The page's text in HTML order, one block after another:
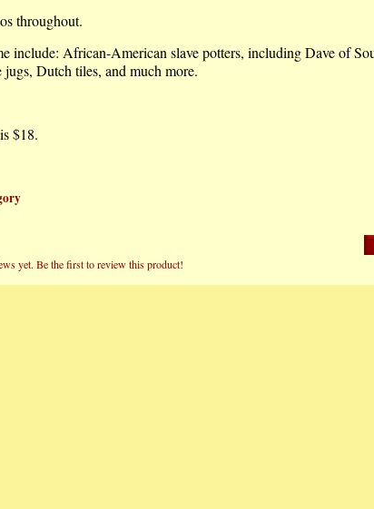
throughout.
include: African-American slave potters, including Dave of
jugs, Dutch tiles, and much more.
$18.
yet. Be the first to review this product!